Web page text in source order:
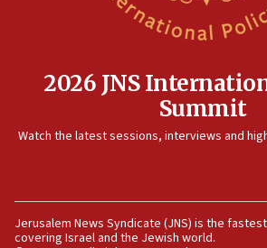
Palestine Action as terrorist entity
Khan, says both spread ‘lies’
06:54
2026 JNS
Summit
Watch the latest sessions, interviews and
Jerusalem News Syndicate (JNS) is the
covering Israel and the Jewish world.